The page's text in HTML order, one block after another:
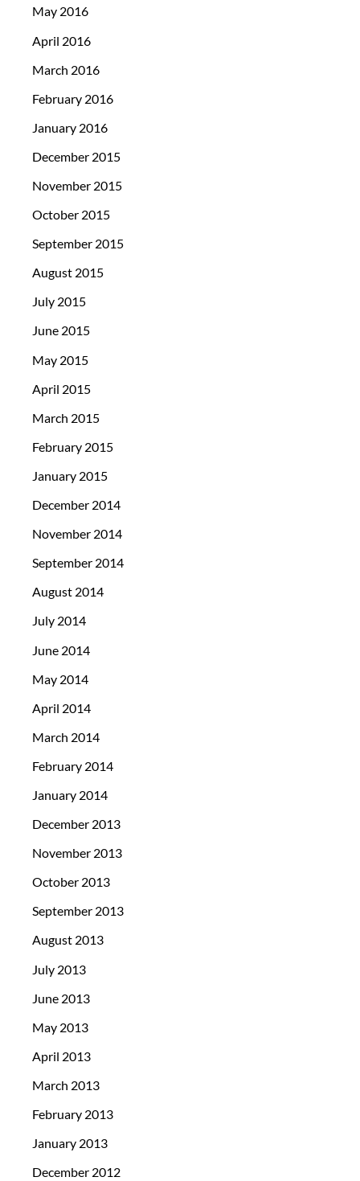
May 2016
April 2016
March 2016
February 2016
January 2016
December 2015
November 2015
October 2015
September 2015
August 2015
July 2015
June 2015
May 2015
April 2015
March 2015
February 2015
January 2015
December 2014
November 2014
September 2014
August 2014
July 2014
June 2014
May 2014
April 2014
March 2014
February 2014
January 2014
December 2013
November 2013
October 2013
September 2013
August 2013
July 2013
June 2013
May 2013
April 2013
March 2013
February 2013
January 2013
December 2012